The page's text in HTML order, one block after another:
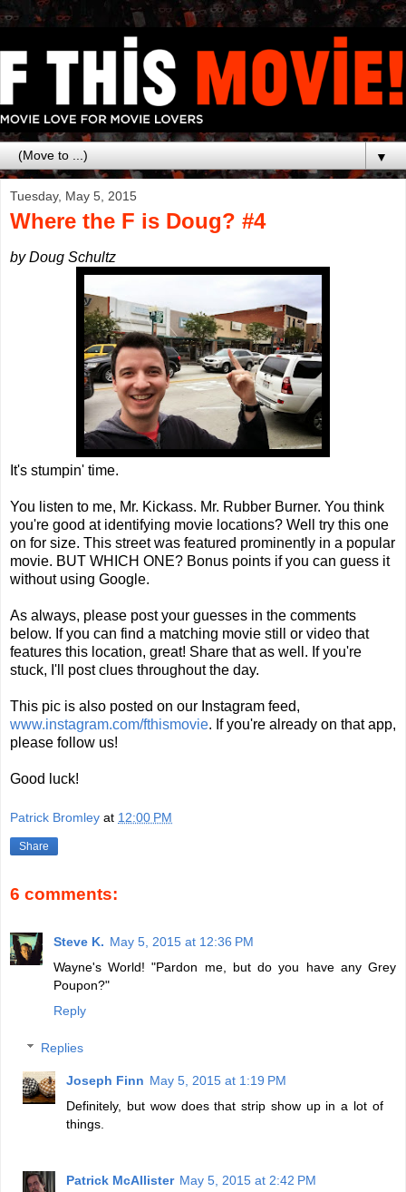
▼
Tuesday, May 5, 2015
Where the F is Doug? #4
by Doug Schultz
It's stumpin' time.
You listen to me, Mr. Kickass. Mr. Rubber Burner. You think
you're good at identifying movie locations? Well try this one
on for size. This street was featured prominently in a popular
movie. BUT WHICH ONE? Bonus points if you can guess it
without using Google.
As always, please post your guesses in the comments
below. If you can find a matching movie still or video that
features this location, great! Share that as well. If you're
stuck, I'll post clues throughout the day.
This pic is also posted on our Instagram feed,
www.instagram.com/fthismovie. If you're already on that app,
please follow us!
Good luck!
Patrick Bromley at 12:00 PM
Share
6 comments:
Steve K. May 5, 2015 at 12:36 PM
Wayne's World! "Pardon me, but do you have any Grey
Poupon?"
Reply
Replies
Joseph Finn May 5, 2015 at 1:19 PM
Definitely, but wow does that strip show up in a lot of
things.
Patrick McAllister May 5, 2015 at 2:42 PM